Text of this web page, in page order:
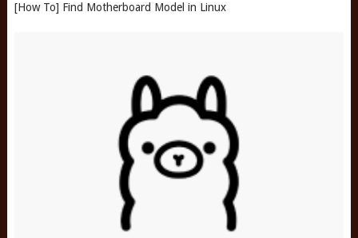
[How To] Find Motherboard Model in Linux